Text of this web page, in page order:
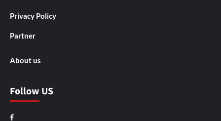
Privacy Policy
Partner
About us
Follow US
Facebook